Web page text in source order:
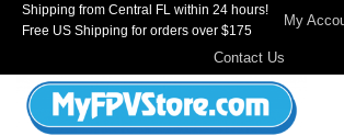
SkipShipping from Central FL within 24 hours!
Free US Shipping for orders over $175
My
Contact Us